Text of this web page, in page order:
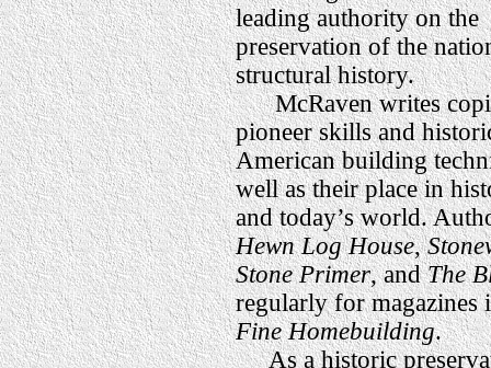
leading authority on the
preservation of the
structural history.
McRaven writes
pioneer skills and
American building
well as their place in
and today’s world.
Hewn Log House,
Stone Primer, andThe
regularly for magazines
Fine Homebuilding.
As a historic